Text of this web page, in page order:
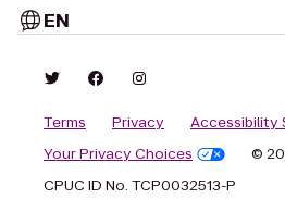
EN
Terms Privacy
Accessibility
Your Privacy Choices
©
CPUC ID No. TCP0032513-P